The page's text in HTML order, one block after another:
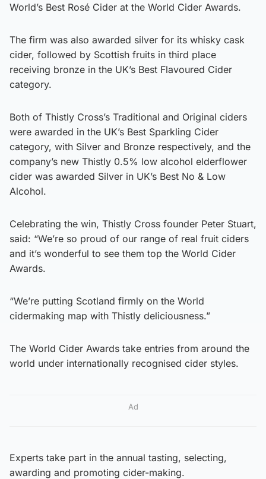
World’s Best Rosé Cider at the World Cider Awards.
The firm was also awarded silver for its whisky cask
cider, followed by Scottish fruits in third place
receiving bronze in the UK’s Best Flavoured Cider
category.
Both of Thistly Cross’s Traditional and Original ciders
were awarded in the UK’s Best Sparkling Cider
category, with Silver and Bronze respectively, and the
company’s new Thistly 0.5% low alcohol elderflower
cider was awarded Silver in UK’s Best No & Low
Alcohol.
Celebrating the win, Thistly Cross founder Peter Stuart,
said: “We’re so proud of our range of real fruit ciders
and it’s wonderful to see them top the World Cider
Awards.
“We’re putting Scotland firmly on the World
cidermaking map with Thistly deliciousness.”
The World Cider Awards take entries from around the
world under internationally recognised cider styles.
Ad
Experts take part in the annual tasting, selecting,
awarding and promoting cider-making.